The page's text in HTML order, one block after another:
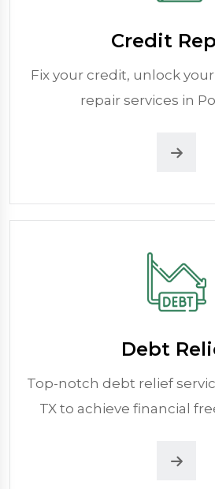
Credit
Fix your credit, unlock
repair services in
Debt
Top-notch debt relief
TX to achieve financial